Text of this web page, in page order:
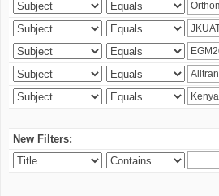
New Filters: